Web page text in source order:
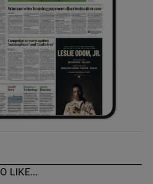
Show Sponsored sub sections
LIKE...